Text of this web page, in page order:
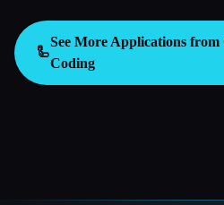
🦾
See More Applications from
Coding